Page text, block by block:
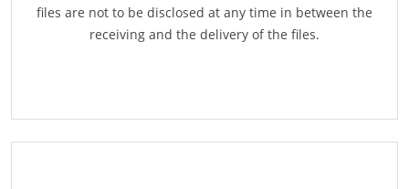
files are not to be disclosed at any time in between the
receiving and the delivery of the files.